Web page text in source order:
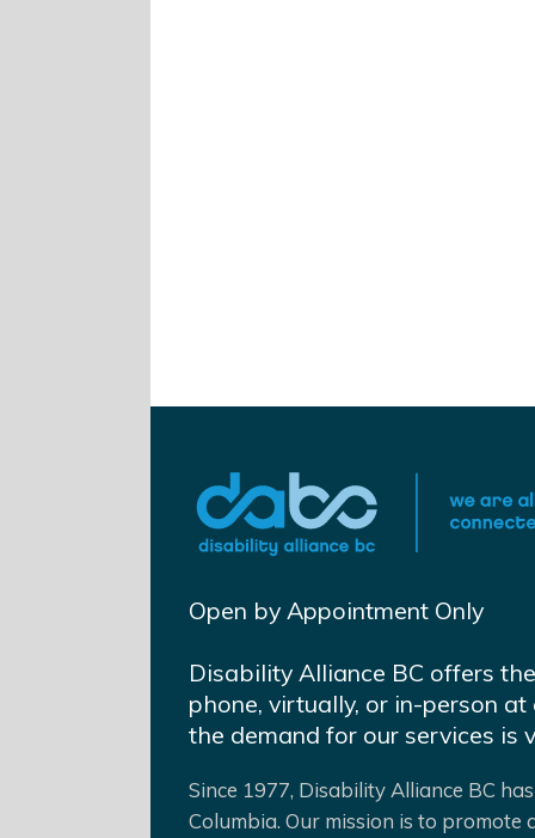
Open by Appointment Only
Disability Alliance BC offers
phone, virtually, or in-person
the demand for our services is
Since 1977, Disability Alliance BC
Columbia. Our mission is to